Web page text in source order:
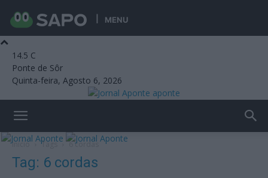
MENU
14.5 C
Ponte de Sôr
Quinta-feira, Agosto 6, 2026
aponte
Início Tags 6 cordas
Tag: 6 cordas